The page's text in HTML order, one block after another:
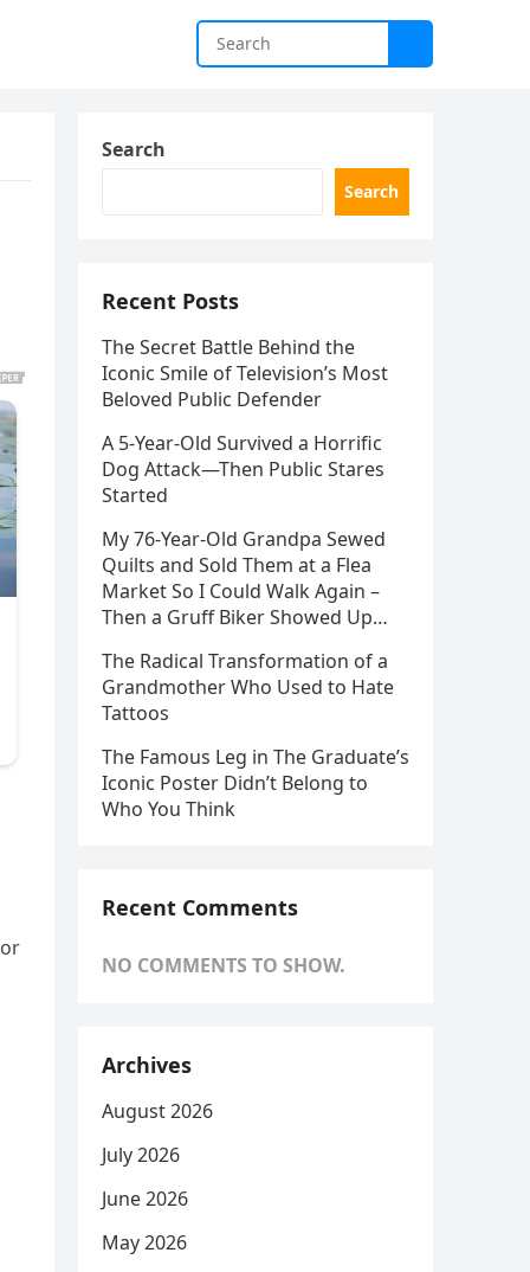
Search
Search
Recent Posts
The Secret Battle Behind the
Iconic Smile of Television’s Most
Beloved Public Defender
A 5-Year-Old Survived a Horrific
Dog Attack—Then Public Stares
Started
My 76-Year-Old Grandpa Sewed
Quilts and Sold Them at a Flea
Market So I Could Walk Again –
Then a Gruff Biker Showed Up…
The Radical Transformation of a
Grandmother Who Used to Hate
Tattoos
The Famous Leg in The Graduate’s
Iconic Poster Didn’t Belong to
Who You Think
Recent Comments
NO COMMENTS TO SHOW.
Archives
August 2026
July 2026
June 2026
May 2026